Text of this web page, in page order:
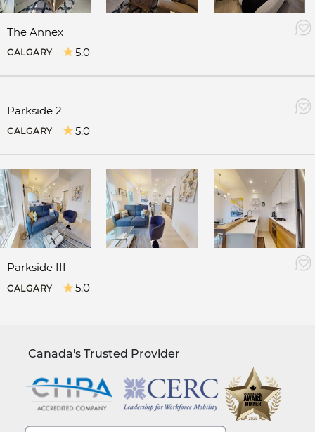
The Annex
CALGARY 5.0
Parkside 2
CALGARY 5.0
Parkside III
CALGARY 5.0
Canada's Trusted Provider